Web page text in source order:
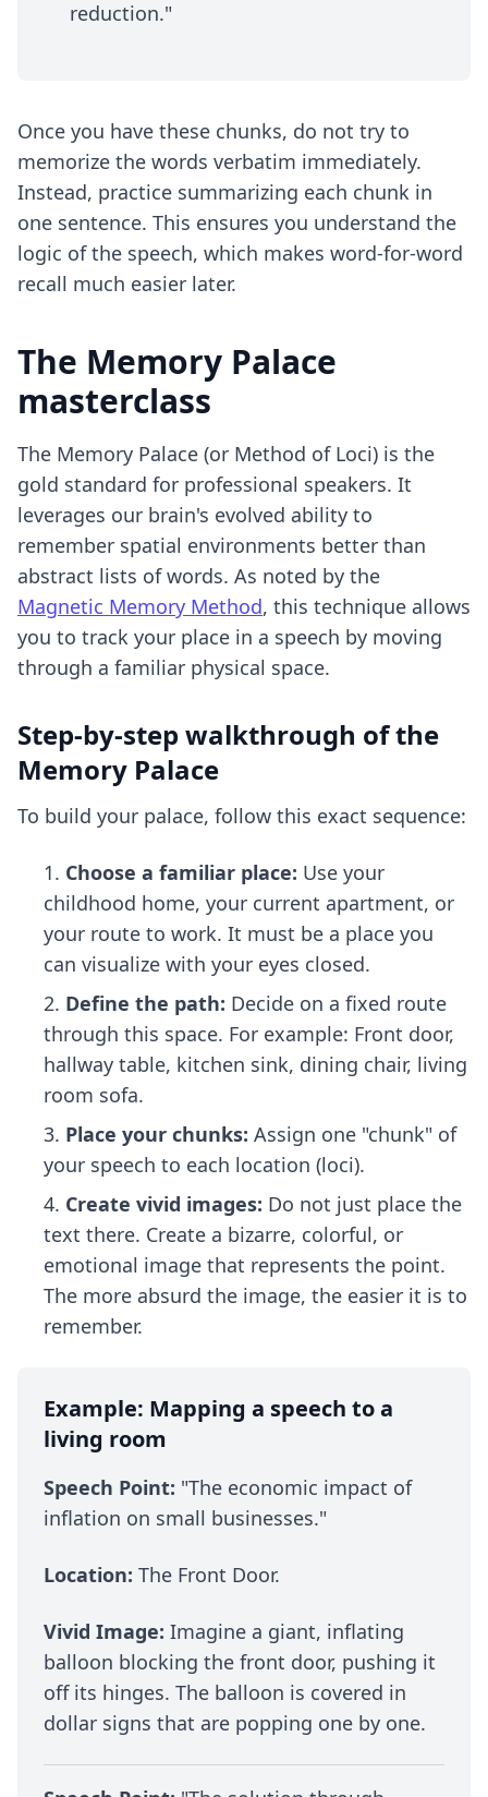
reduction."
Once you have these chunks, do not try to
memorize the words verbatim immediately.
Instead, practice summarizing each chunk in
one sentence. This ensures you understand the
logic of the speech, which makes word-for-word
recall much easier later.
The Memory Palace
masterclass
The Memory Palace (or Method of Loci) is the
gold standard for professional speakers. It
leverages our brain's evolved ability to
remember spatial environments better than
abstract lists of words. As noted by the
Magnetic Memory Method, this technique allows
you to track your place in a speech by moving
through a familiar physical space.
Step-by-step walkthrough of the
Memory Palace
To build your palace, follow this exact sequence:
Choose a familiar place: Use your
childhood home, your current apartment, or
your route to work. It must be a place you
can visualize with your eyes closed.
Define the path: Decide on a fixed route
through this space. For example: Front door,
hallway table, kitchen sink, dining chair, living
room sofa.
Place your chunks: Assign one "chunk" of
your speech to each location (loci).
Create vivid images: Do not just place the
text there. Create a bizarre, colorful, or
emotional image that represents the point.
The more absurd the image, the easier it is to
remember.
Example: Mapping a speech to a
living room
Speech Point: "The economic impact of
inflation on small businesses."
Location: The Front Door.
Vivid Image: Imagine a giant, inflating
balloon blocking the front door, pushing it
off its hinges. The balloon is covered in
dollar signs that are popping one by one.